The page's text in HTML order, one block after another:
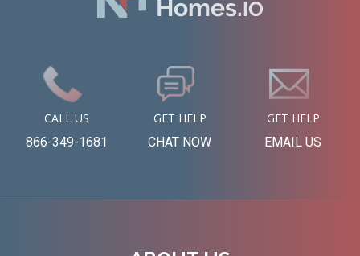
CALL US
866-349-1681
GET HELP
CHAT NOW
GET HELP
EMAIL US